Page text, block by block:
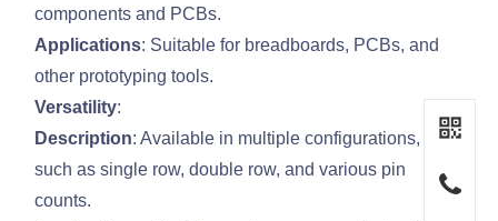
components and PCBs.
Applications: Suitable for breadboards, PCBs, and
other prototyping tools.
Versatility:
Description: Available in multiple configurations,
such as single row, double row, and various pin
counts.